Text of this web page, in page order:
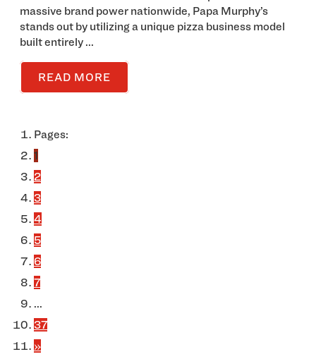
massive brand power nationwide, Papa Murphy’s
stands out by utilizing a unique pizza business model
built entirely ...
READ MORE
Pages:
1
2
3
4
5
6
7
...
37
»